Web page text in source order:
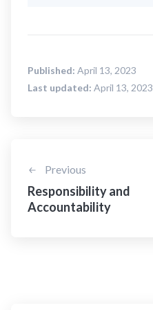
Published: April 13, 2023
Last updated: April 13, 2023
Previous
Responsibility and
Accountability